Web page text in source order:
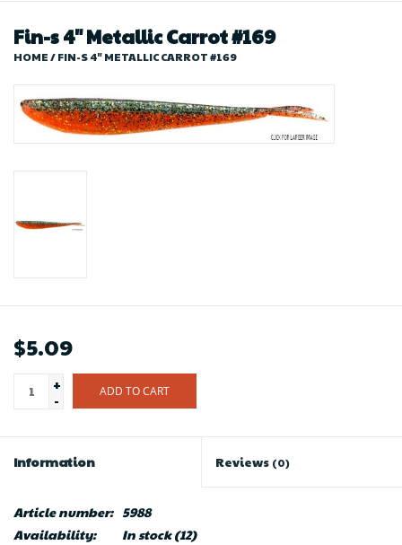
Store
Fin-s 4" Metallic Carrot #169
HOME/FIN-S 4" METALLIC CARROT #169
$5.09
+
-
ADD TO CART
Information Reviews (0)
Article number: 5988
Availability:
In stock(12)